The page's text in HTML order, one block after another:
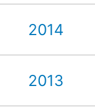
2014
2013